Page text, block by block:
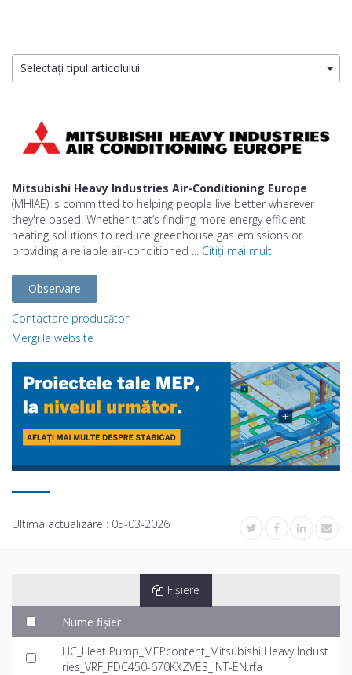
Selectați tipul articolului
Mitsubishi Heavy Industries Air-Conditioning Europe
(MHIAE) is committed to helping people live better wherever
they're based. Whether that’s finding more energy efficient
heating solutions to reduce greenhouse gas emissions or
providing a reliable air-conditioned ... Citiți mai mult
Observare
Contactare producător
Mergi la website
Ultima actualizare : 05-03-2026
Fișiere
Nume fișier
HC_Heat Pump_MEPcontent_Mitsubishi Heavy Indust
ries_VRF_FDC450-670KXZVE3_INT-EN.rfa